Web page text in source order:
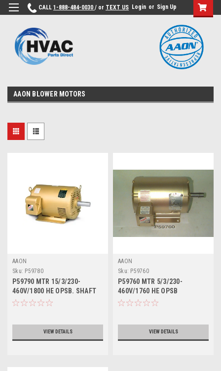
CALL 1-888-484-0030 / or TEXT US Login or Sign Up
AAON BLOWER MOTORS
AAON
Sku: P59780
P59790 MTR 15/3/230-
460V/1800 HE OPSB. SHAFT
DIAMETER 1.62"
VIEW DETAILS
AAON
Sku: P59760
P59760 MTR 5/3/230-
460V/1760 HE OPSB
VIEW DETAILS